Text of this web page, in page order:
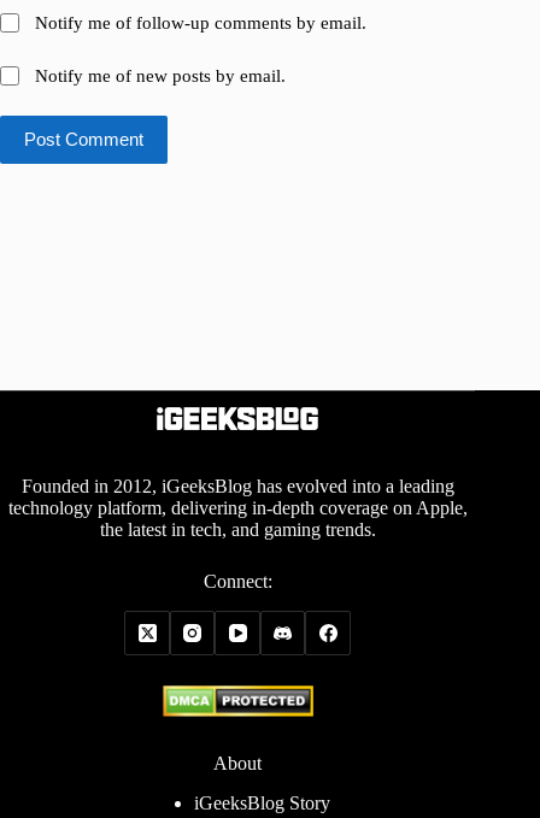
Notify me of follow-up comments by email.
Notify me of new posts by email.
Post Comment
Founded in 2012, iGeeksBlog has evolved into a leading
technology platform, delivering in-depth coverage on Apple,
the latest in tech, and gaming trends.
Connect:
About
iGeeksBlog Story